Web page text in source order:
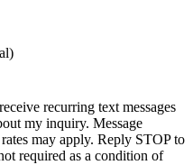
recurring text messages
my inquiry. Message
may apply. Reply STOP to
required as a condition of